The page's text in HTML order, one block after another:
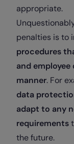
appropriate.
penalties is to
procedures
and
manner. For
data
adapt to any
requirements
the future.